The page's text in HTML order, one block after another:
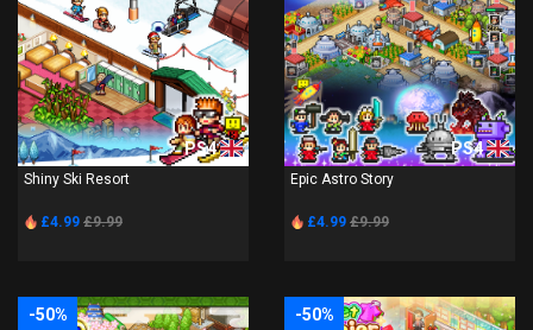
PS4
Shiny Ski Resort
£4.99 £9.99
PS4
Epic Astro Story
£4.99 £9.99
-50% -50%